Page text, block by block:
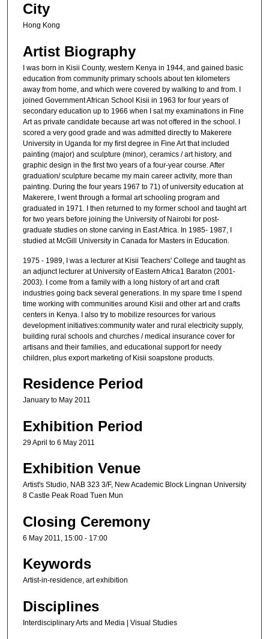
City
Hong Kong
Artist Biography
I was born in Kisii County, western Kenya in 1944, and gained basic
education from community primary schools about ten kilometers
away from home, and which were covered by walking to and from. I
joined Government African School Kisii in 1963 for four years of
secondary education up to 1966 when I sat my examinations in Fine
Art as private candidate because art was not offered in the school. I
scored a very good grade and was admitted directly to Makerere
University in Uganda for my first degree in Fine Art that included
painting (major) and sculpture (minor), ceramics / art history, and
graphic design in the first two years of a four-year course. After
graduation/ sculpture became my main career activity, more than
painting. During the four years 1967 to 71) of university education at
Makerere, I went through a formal art schooling program and
graduated in 1971. I then returned to my former school and taught art
for two years before joining the University of Nairobi for post-
graduate studies on stone carving in East Africa. In 1985- 1987, I
studied at McGill University in Canada for Masters in Education.
1975 - 1989, I was a lecturer at Kisii Teachers' College and taught as
an adjunct lecturer at University of Eastern Africa1 Baraton (2001-
2003). I come from a family with a long history of art and craft
industries going back several generations. In my spare time I spend
time working with communities around Kisii and other art and crafts
centers in Kenya. I also try to mobilize resources for various
development initiatives:community water and rural electricity supply,
building rural schools and churches / medical insurance cover for
artisans and their families, and educational support for needy
children, plus export marketing of Kisii soapstone products.
Residence Period
January to May 2011
Exhibition Period
29 April to 6 May 2011
Exhibition Venue
Artist's Studio, NAB 323 3/F, New Academic Block Lingnan University
8 Castle Peak Road Tuen Mun
Closing Ceremony
6 May 2011, 15:00 - 17:00
Keywords
Artist-in-residence, art exhibition
Disciplines
Interdisciplinary Arts and Media | Visual Studies